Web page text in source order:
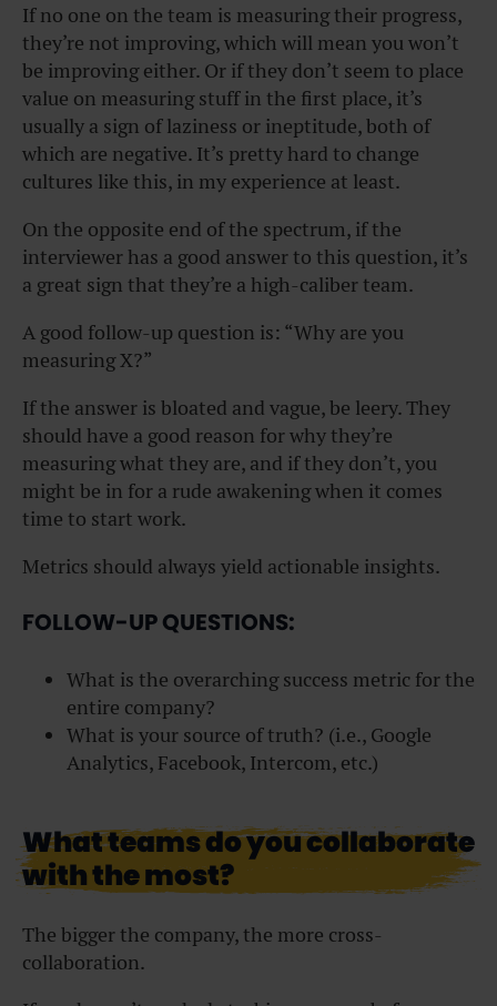
If no one on the team is measuring their progress,
they’re not improving, which will mean you won’t
be improving either. Or if they don’t seem to place
value on measuring stuff in the first place, it’s
usually a sign of laziness or ineptitude, both of
which are negative. It’s pretty hard to change
cultures like this, in my experience at least.
On the opposite end of the spectrum, if the
interviewer has a good answer to this question, it’s
a great sign that they’re a high-caliber team.
A good follow-up question is: “Why are you
measuring X?”
If the answer is bloated and vague, be leery. They
should have a good reason for why they’re
measuring what they are, and if they don’t, you
might be in for a rude awakening when it comes
time to start work.
Metrics should always yield actionable insights.
FOLLOW-UP QUESTIONS:
What is the overarching success metric for the
entire company?
What is your source of truth? (i.e., Google
Analytics, Facebook, Intercom, etc.)
What teams do you collaborate
with the most?
The bigger the company, the more cross-
collaboration.